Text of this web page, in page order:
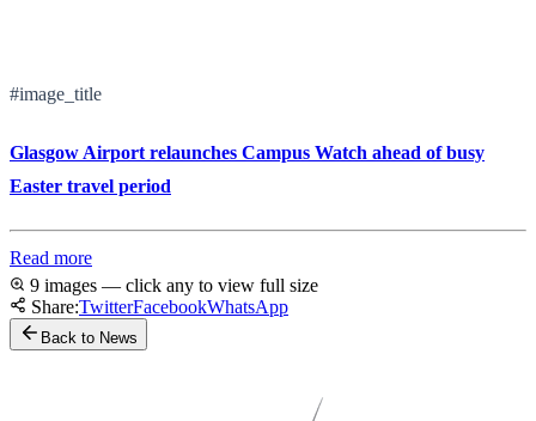
#image_title
Glasgow Airport relaunches Campus Watch ahead of busy
Easter travel period
Read more
9 images — click any to view full size
Share:TwitterFacebookWhatsApp
Back to News